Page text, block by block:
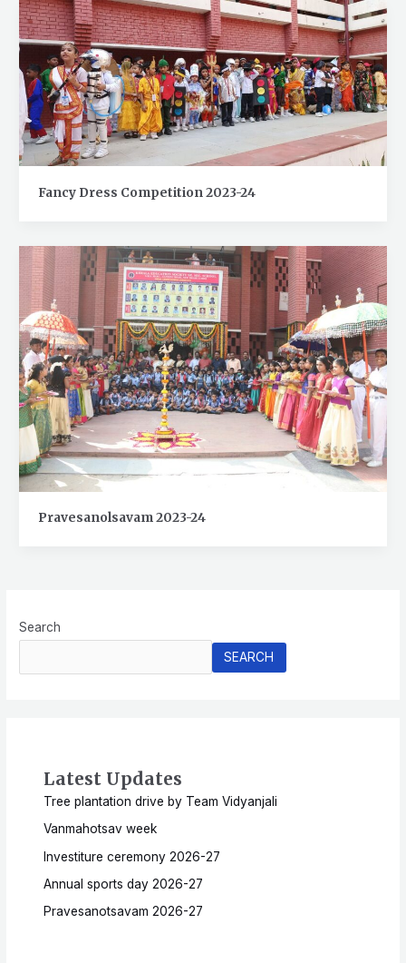
Fancy Dress Competition 2023-24
Pravesanolsavam 2023-24
Search
SEARCH
Latest Updates
Tree plantation drive by Team Vidyanjali
Vanmahotsav week
Investiture ceremony 2026-27
Annual sports day 2026-27
Pravesanotsavam 2026-27